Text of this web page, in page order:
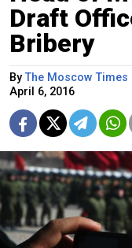
Draft
Bribery
ByThe Moscow Times
April 6, 2016